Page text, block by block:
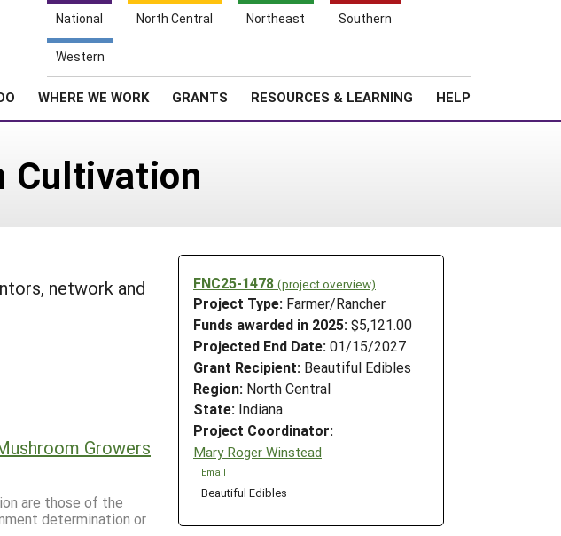
National North Central Northeast Southern
Western
WHERE WE WORK GRANTS RESOURCES & LEARNING HELP
Cultivation
FNC25-1478 (project overview)
Project Type: Farmer/Rancher
Funds awarded in 2025: $5,121.00
Projected End Date: 01/15/2027
Grant Recipient: Beautiful Edibles
Region: North Central
State: Indiana
Project Coordinator:
Mary Roger Winstead
Email
Beautiful Edibles
network and
Growers
are those of the
determination or